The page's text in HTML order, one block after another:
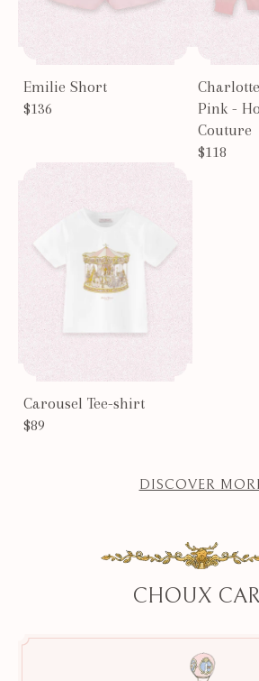
Emilie Short
$136
Pink -
Couture
$118
Carousel Tee-shirt
$89
DISCOVER
CHOUX